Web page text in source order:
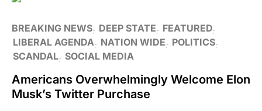
BREAKING NEWS DEEP STATE
FEATURED
LIBERAL AGENDA
NATION WIDE
POLITICS
SCANDAL SOCIAL MEDIA
Americans Overwhelmingly Welcome Elon
Musk’s Twitter Purchase